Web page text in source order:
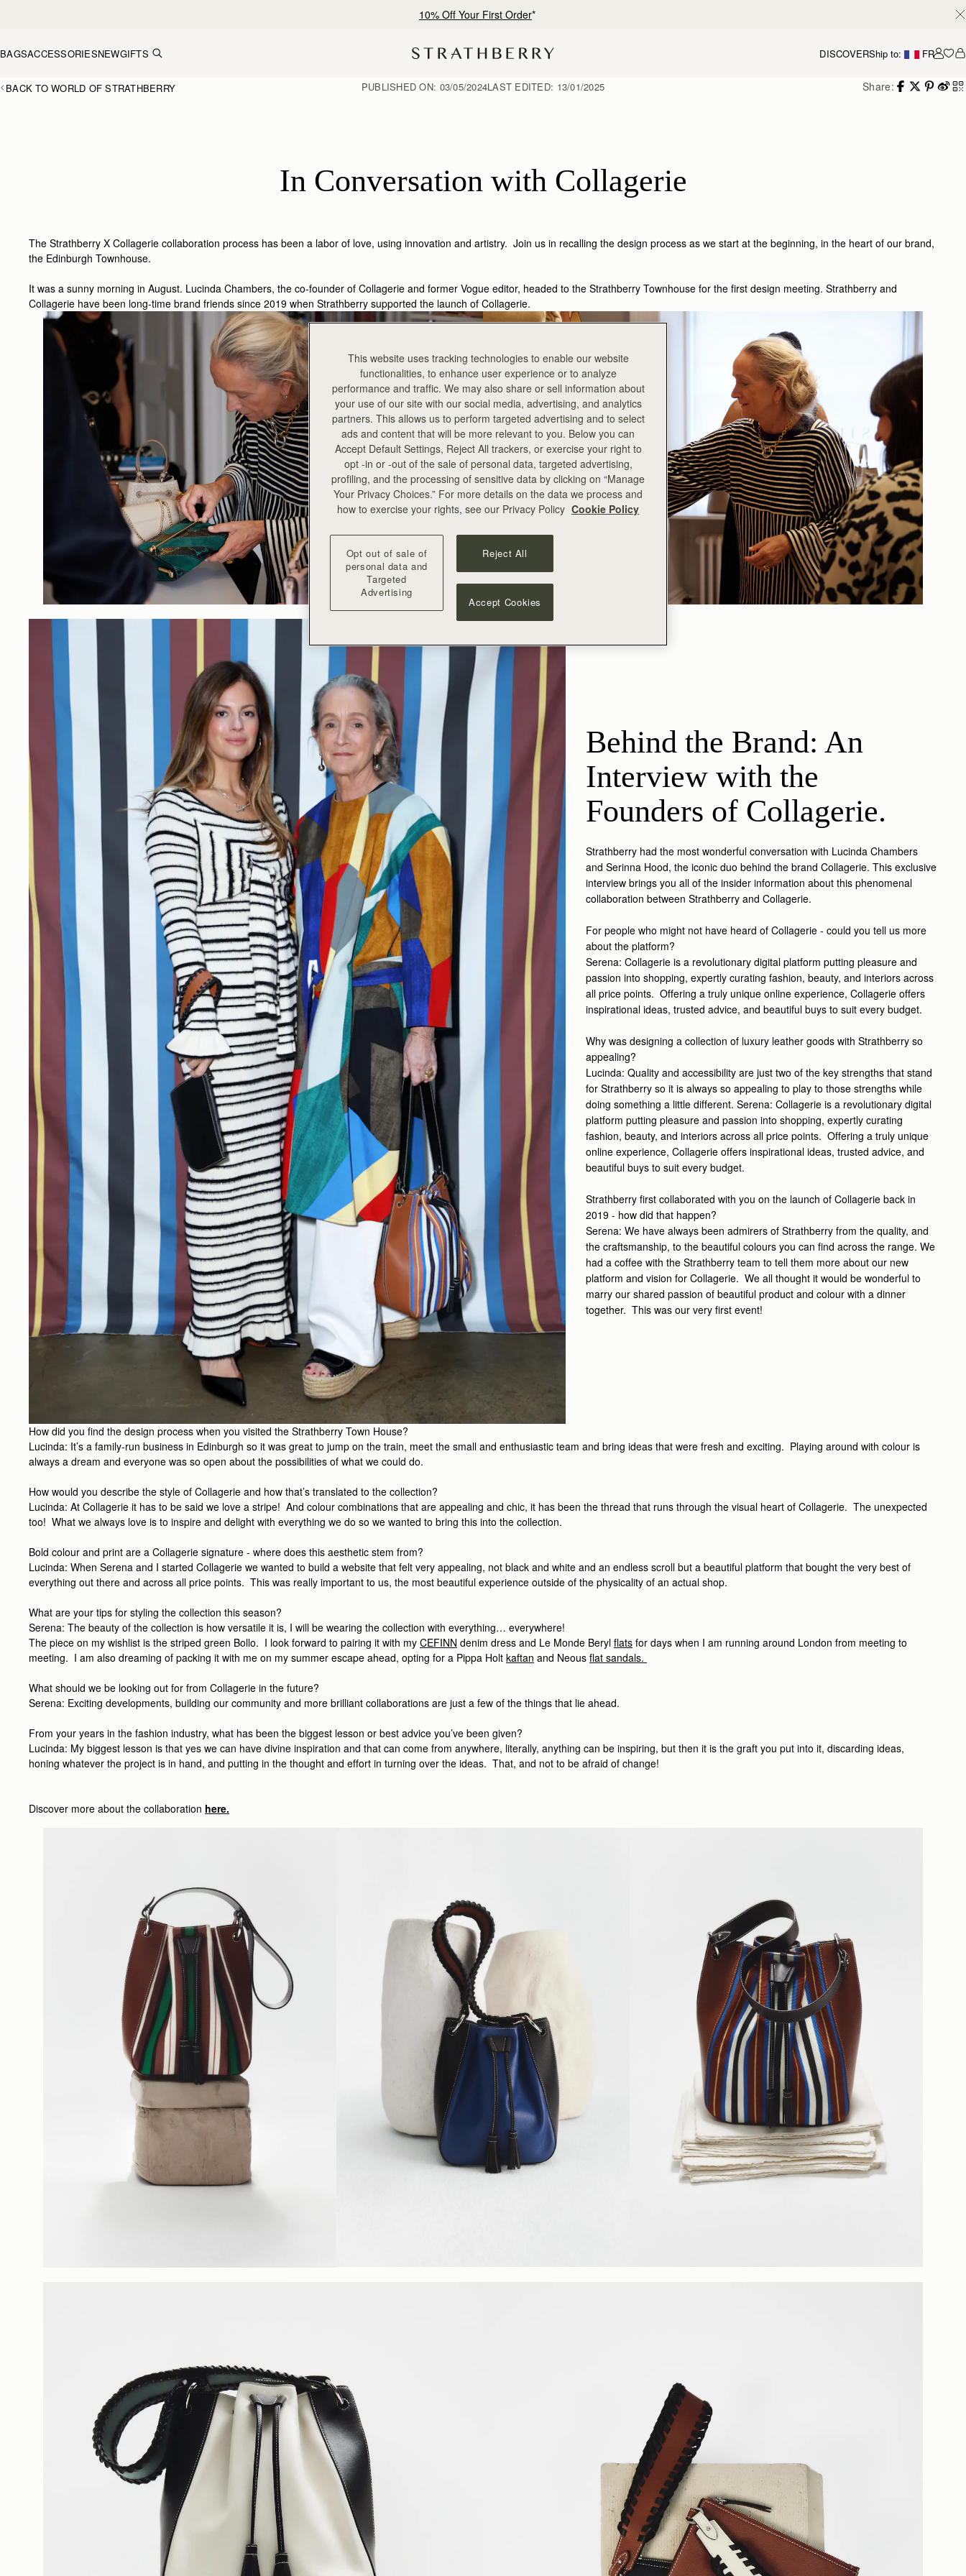
Free shipping on orders over €180
BAGSACCESSORIESNEWGIFTS DISCOVERShip to: FR
BACK TO WORLD OF STRATHBERRY Share:
PUBLISHED ON: 03/05/2024LAST EDITED: 13/01/2025
In Conversation with Collagerie
The Strathberry X Collagerie collaboration process has been a labor of love, using innovation and artistry. Join us in recalling the design process as we start at the beginning, in the heart of our brand,
the Edinburgh Townhouse.
It was a sunny morning in August. Lucinda Chambers, the co-founder of Collagerie and former Vogue editor, headed to the Strathberry Townhouse for the first design meeting. Strathberry and
Collagerie have been long-time brand friends since 2019 when Strathberry supported the launch of Collagerie.
Behind the Brand: An
Interview with the
Founders of Collagerie.
Strathberry had the most wonderful conversation with Lucinda Chambers
and Serinna Hood, the iconic duo behind the brand Collagerie. This exclusive
interview brings you all of the insider information about this phenomenal
collaboration between Strathberry and Collagerie.
For people who might not have heard of Collagerie - could you tell us more
about the platform?
Serena: Collagerie is a revolutionary digital platform putting pleasure and
passion into shopping, expertly curating fashion, beauty, and interiors across
all price points. Offering a truly unique online experience, Collagerie offers
inspirational ideas, trusted advice, and beautiful buys to suit every budget.
Why was designing a collection of luxury leather goods with Strathberry so
appealing?
Lucinda:Quality and accessibility are just two of the key strengths that stand
for Strathberry so it is always so appealing to play to those strengths while
doing something a little different.Serena:Collagerie is a revolutionary digital
platform putting pleasure and passion into shopping, expertly curating
fashion, beauty, and interiors across all price points. Offering a truly unique
online experience, Collagerie offers inspirational ideas, trusted advice, and
beautiful buys to suit every budget.
Strathberry first collaborated with you on the launch of Collagerie back in
2019 - how did that happen?
Serena: We have always been admirers of Strathberry from the quality, and
the craftsmanship, to the beautiful colours you can find across the range. We
had a coffee with the Strathberry team to tell them more about our new
platform and vision for Collagerie. We all thought it would be wonderful to
marry our shared passion of beautiful product and colour with a dinner
together. This was our very first event!
How did you find the design process when you visited the Strathberry Town House?
Lucinda: It’s a family-run business in Edinburgh so it was great to jump on the train, meet the small and enthusiastic team and bring ideas that were fresh and exciting. Playing around with colour is
always a dream and everyone was so open about the possibilities of what we could do.
How would you describe the style of Collagerie and how that’s translated to the collection?
Lucinda: At Collagerie it has to be said we love a stripe! And colour combinations that are appealing and chic, it has been the thread that runs through the visual heart of Collagerie. The unexpected
too! What we always love is to inspire and delight with everything we do so we wanted to bring this into the collection.
Bold colour and print are a Collagerie signature - where does this aesthetic stem from?
Lucinda: When Serena and I started Collagerie we wanted to build a website that felt very appealing, not black and white and an endless scroll but a beautiful platform that bought the very best of
everything out there and across all price points. This was really important to us, the most beautiful experience outside of the physicality of an actual shop.
What are your tips for styling the collection this season?
Serena: The beauty of the collection is how versatile it is, I will be wearing the collection with everything… everywhere!
The piece on my wishlist is the striped green Bollo. I look forward to pairing it with my CEFINN denim dress and Le Monde Beryl flats for days when I am running around London from meeting to
meeting. I am also dreaming of packing it with me on my summer escape ahead, opting for a Pippa Holt kaftan and Neous flat sandals.
What should we be looking out for from Collagerie in the future?
Serena: Exciting developments, building our community and more brilliant collaborations are just a few of the things that lie ahead.
From your years in the fashion industry, what has been the biggest lesson or best advice you’ve been given?
Lucinda: My biggest lesson is that yes we can have divine inspiration and that can come from anywhere, literally, anything can be inspiring, but then it is the graft you put into it, discarding ideas,
honing whatever the project is in hand, and putting in the thought and effort in turning over the ideas. That, and not to be afraid of change!
Discover more about the collaboration here.
This website uses tracking technologies to enable our website
functionalities, to enhance user experience or to analyze
performance and traffic. We may also share or sell information about
your use of our site with our social media, advertising, and analytics
partners. This allows us to perform targeted advertising and to select
ads and content that will be more relevant to you. Below you can
Accept Default Settings, Reject All trackers, or exercise your right to
opt -in or -out of the sale of personal data, targeted advertising,
profiling, and the processing of sensitive data by clicking on “Manage
Your Privacy Choices.” For more details on the data we process and
how to exercise your rights, see our Privacy Policy Cookie Policy
Opt out of sale of
personal data and
Targeted
Advertising
Reject All
Accept Cookies